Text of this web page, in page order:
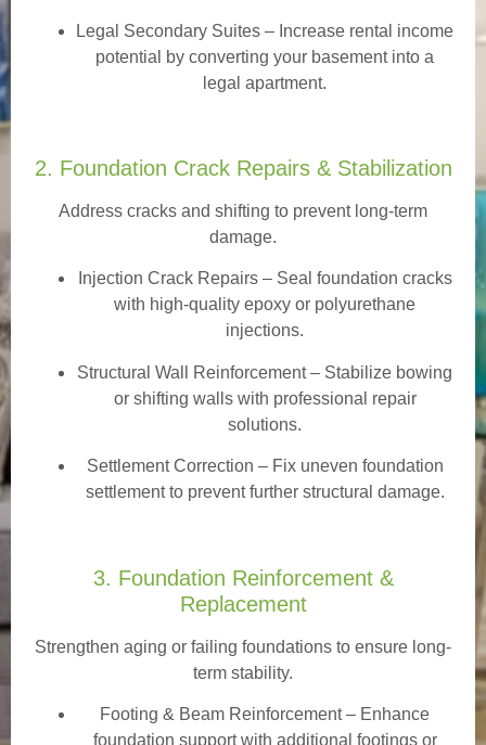
Legal Secondary Suites – Increase rental income
potential by converting your basement into a
legal apartment.
2. Foundation Crack Repairs & Stabilization
Address cracks and shifting to prevent long-term
damage.
Injection Crack Repairs– Seal foundation cracks
with high-quality epoxy or polyurethane
injections.
Structural Wall Reinforcement – Stabilize bowing
or shifting walls with professional repair
solutions.
Settlement Correction – Fix uneven foundation
settlement to prevent further structural damage.
3. Foundation Reinforcement &
Replacement
Strengthen aging or failing foundations to ensure long-
term stability.
Footing & Beam Reinforcement– Enhance
foundation support with additional footings or